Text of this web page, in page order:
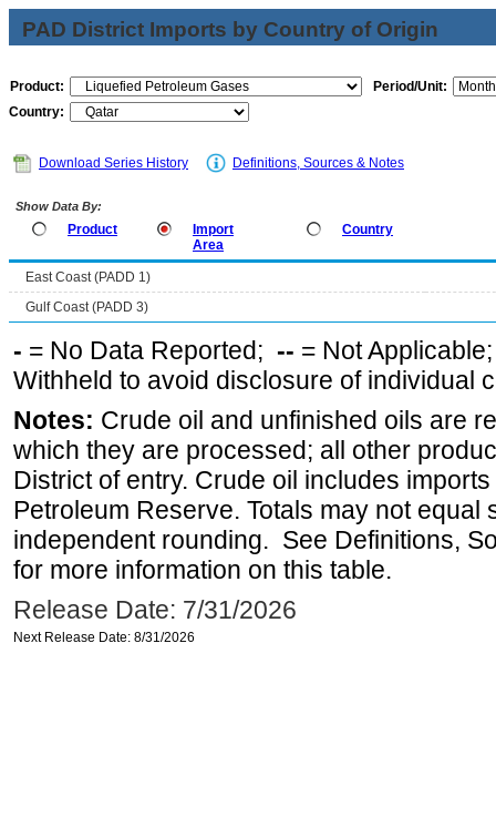
PAD District Imports by Country of Origin
Product:
Period/Unit:
Country:
Download Series History Definitions, Sources & Notes
Show Data By:
Product
Import
Area
Country
East Coast (PADD 1)
Gulf Coast (PADD 3)
- = No Data Reported; -- = Not
Withheld to avoid disclosure of individual
Notes: Crude oil and unfinished oils are
which they are processed; all other
District of entry. Crude oil includes
Petroleum Reserve. Totals may not equal
independent rounding. See Definitions,
for more information on this table.
Release Date: 7/31/2026
Next Release Date: 8/31/2026